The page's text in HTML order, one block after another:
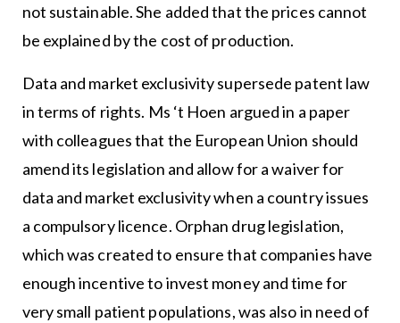
not sustainable. She added that the prices cannot
be explained by the cost of production.
Data and market exclusivity supersede patent law
in terms of rights. Ms ‘t Hoen argued in a paper
with colleagues that the European Union should
amend its legislation and allow for a waiver for
data and market exclusivity when a country issues
a compulsory licence. Orphan drug legislation,
which was created to ensure that companies have
enough incentive to invest money and time for
very small patient populations, was also in need of